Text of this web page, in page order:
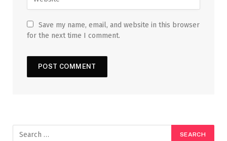
Save my name, email, and website in this browser
for the next time I comment.